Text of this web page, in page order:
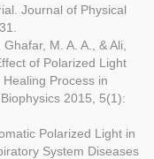
Journal of Physical
M. A. A., & Ali,
of Polarized Light
Process in
2015, 5(1):
Polarized Light in
System Diseases